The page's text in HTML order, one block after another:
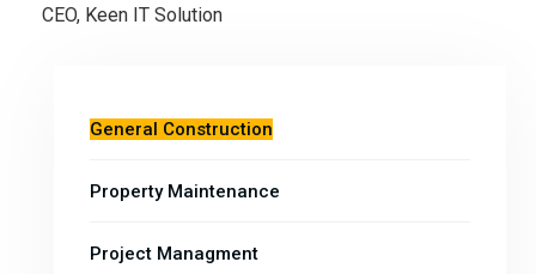
CEO, Keen IT Solution
General Construction
Property Maintenance
Project Managment